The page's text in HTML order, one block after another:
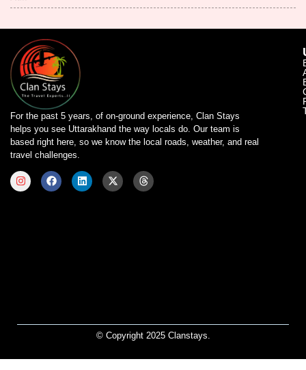
For the past 5 years, of on-ground experience, Clan Stays
helps you see Uttarakhand the way locals do. Our team is
based right here, so we know the local roads, weather, and real
travel challenges.
© Copyright 2025 Clanstays.